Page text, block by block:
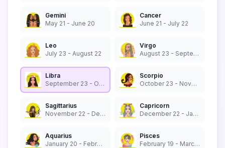
Gemini
May 21 - June 20
Cancer
June 21 - July 22
Leo
July 23 - August 22
Virgo
August 23 - September 22
Libra
September 23 - October 22
Scorpio
October 23 - November 21
Sagittarius
November 22 - December 21
Capricorn
December 22 - January 19
Aquarius
January 20 - February 18
Pisces
February 19 - March 20